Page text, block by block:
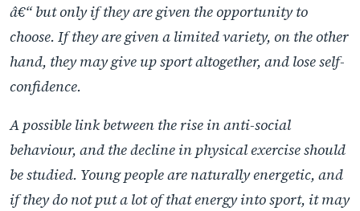
â€“ but only if they are given the opportunity to
choose. If they are given a limited variety, on the other
hand, they may give up sport altogether, and lose self-
confidence.
A possible link between the rise in anti-social
behaviour, and the decline in physical exercise should
be studied. Young people are naturally energetic, and
if they do not put a lot of that energy into sport, it may